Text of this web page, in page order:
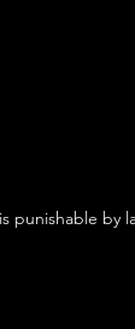
punishable by